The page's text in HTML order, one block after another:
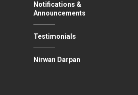
Notifications &
Announcements
Testimonials
Nirwan Darpan